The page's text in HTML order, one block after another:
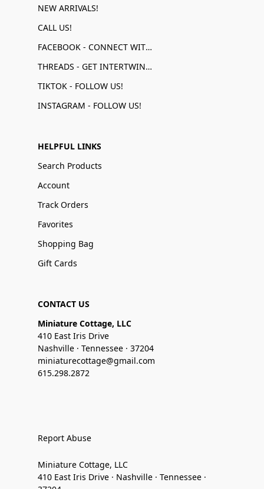
NEW ARRIVALS!
CALL US!
FACEBOOK - CONNECT WITH US!
THREADS - GET INTERTWINED!
TIKTOK - FOLLOW US!
INSTAGRAM - FOLLOW US!
HELPFUL LINKS
Search Products
Account
Track Orders
Favorites
Shopping Bag
Gift Cards
CONTACT US
Miniature Cottage, LLC
410 East Iris Drive
Nashville · Tennessee · 37204
miniaturecottage@gmail.com
615.298.2872
Report Abuse
Miniature Cottage, LLC
410 East Iris Drive · Nashville · Tennessee ·